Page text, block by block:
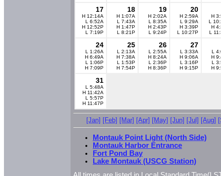
17
H 12:14A
L 6:52A
H 12:52P
L 7:19P
18
H 1:07A
L 7:43A
H 1:47P
L 8:21P
19
H 2:02A
L 8:35A
H 2:43P
L 9:24P
20
H 2:59A
L 9:29A
H 3:39P
L 10:27P
H
L
H
L
24
L 1:26A
H 6:49A
L 1:06P
H 7:09P
25
L 2:13A
H 7:38A
L 1:53P
H 7:54P
26
L 2:55A
H 8:24A
L 2:36P
H 8:36P
27
L 3:33A
H 9:06A
L 3:16P
H 9:15P
L
H
L
H
31
L 5:48A
H 11:42A
L 5:57P
H 11:47P
[Jan] [Feb] [Mar] [Apr] [May] [Jun] [Jul] [Aug]
Montauk Point Light (North Side)
Montauk Harbor Entrance
Fort Pond Bay
Lake Montauk (USCG Station)